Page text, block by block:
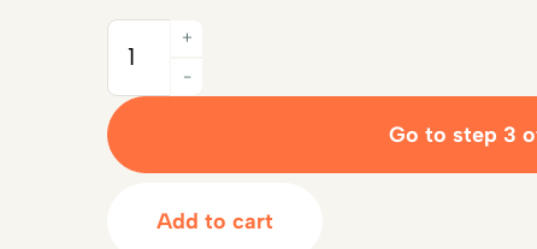
Quantity
-
+
Go to step 3
Add to cart